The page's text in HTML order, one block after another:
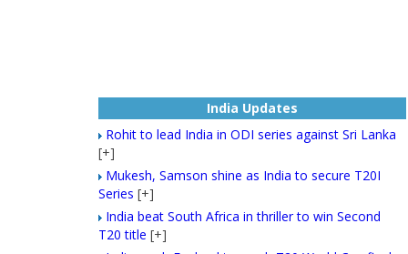
India Updates
Rohit to lead India in ODI series against Sri Lanka
[+]
Mukesh, Samson shine as India to secure T20I
Series [+]
India beat South Africa in thriller to win Second
T20 title [+]